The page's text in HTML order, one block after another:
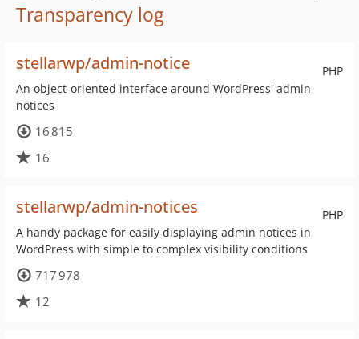
Transparency log
PHP
stellarwp/admin-notice
An object-oriented interface around WordPress' admin
notices
16 815
16
PHP
stellarwp/admin-notices
A handy package for easily displaying admin notices in
WordPress with simple to complex visibility conditions
717 978
12